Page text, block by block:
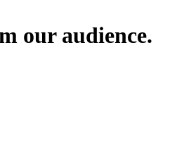
our audience.